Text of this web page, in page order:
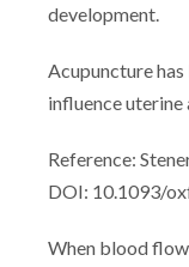
development.
Acupuncture
influence
Reference:
DOI: 10.1093/
When blood